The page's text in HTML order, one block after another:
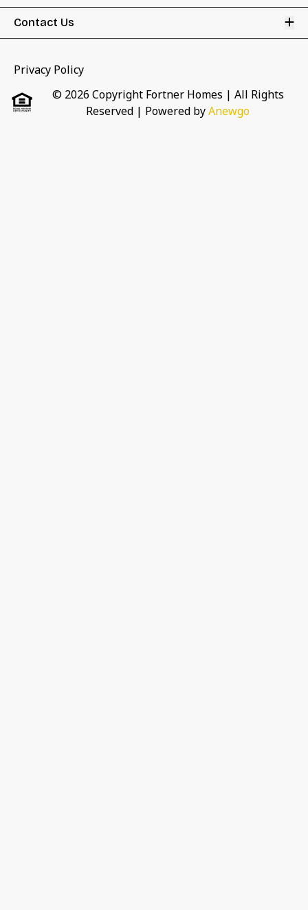
Contact Us
Privacy Policy
© 2026 Copyright Fortner Homes | All Rights
Reserved | Powered byAnewgo